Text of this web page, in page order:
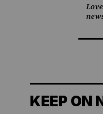
KEEP ON